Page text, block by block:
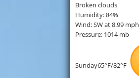
Broken clouds
Humidity: 84%
Wind: SW at 8.99 mph
Pressure: 1014 mb
Sunday65°F/82°F